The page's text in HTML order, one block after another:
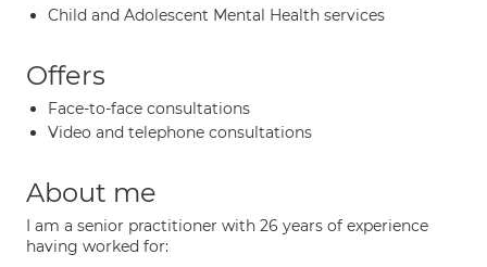
Child and Adolescent Mental Health services
Offers
Face-to-face consultations
Video and telephone consultations
About me
I am a senior practitioner with 26 years of experience
having worked for: